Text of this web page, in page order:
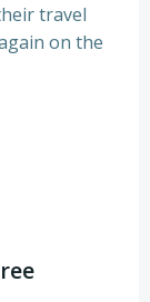
travel
on the